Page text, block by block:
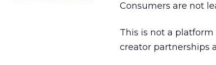
Consumers are not
This is not a
creator partnerships